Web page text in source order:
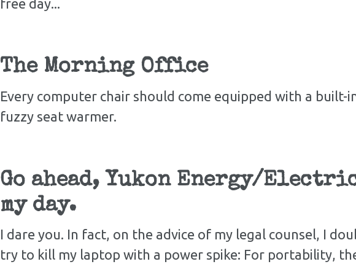
free day...
The Morning Office
Every computer chair should come equipped with a
fuzzy seat warmer.
Go ahead, Yukon Energy/
my day.
I dare you. In fact, on the advice of my legal counsel, I
try to kill my laptop with a power spike: For portability,